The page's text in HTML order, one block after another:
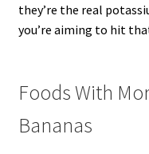
they’re the real
you’re aiming to hit
Foods With
Bananas